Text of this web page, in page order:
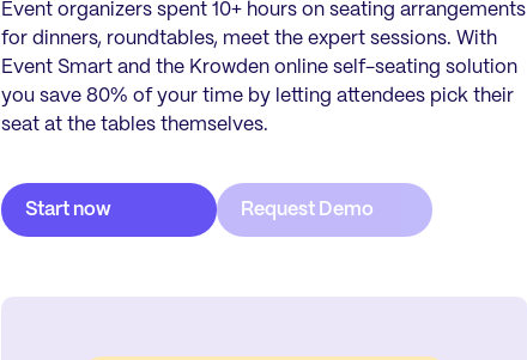
Event organizers spent 10+ hours on seating arrangements
for dinners, roundtables, meet the expert sessions. With
Event Smart and the Krowden online self-seating solution
you save 80% of your time by letting attendees pick their
seat at the tables themselves.